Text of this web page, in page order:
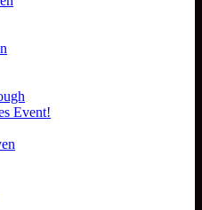
Event!